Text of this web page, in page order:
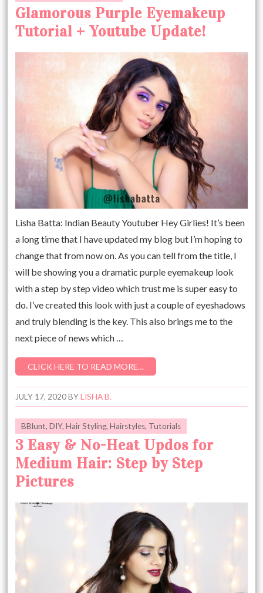
Glamorous Purple Eyemakeup
Tutorial + Youtube Update!
Lisha Batta: Indian Beauty Youtuber Hey Girlies! It’s been
a long time that I have updated my blog but I’m hoping to
change that from now on. As you can tell from the title, I
will be showing you a dramatic purple eyemakeup look
with a step by step video which trust me is super easy to
do. I’ve created this look with just a couple of eyeshadows
and truly blending is the key. This also brings me to the
next piece of news which …
CLICK HERE TO READ MORE…
JULY 17, 2020BYLISHA B.
BBlunt,DIY,Hair Styling,Hairstyles, Tutorials
3 Easy & No-Heat Updos for
Medium Hair: Step by Step
Pictures